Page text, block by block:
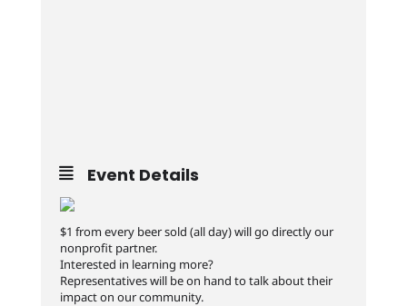
Event Details
$1 from every beer sold (all day) will go directly our
nonprofit partner.
Interested in learning more?
Representatives will be on hand to talk about their
impact on our community.